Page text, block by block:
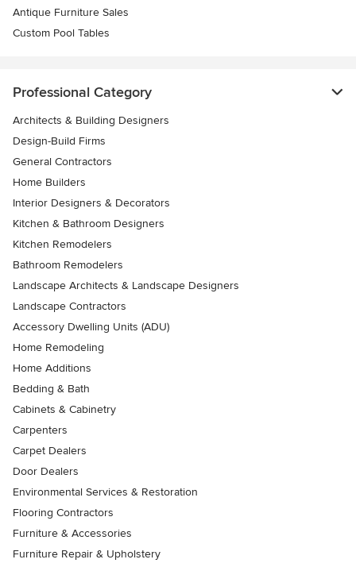
Antique Furniture Sales
Custom Pool Tables
Professional Category
Architects & Building Designers
Design-Build Firms
General Contractors
Home Builders
Interior Designers & Decorators
Kitchen & Bathroom Designers
Kitchen Remodelers
Bathroom Remodelers
Landscape Architects & Landscape Designers
Landscape Contractors
Accessory Dwelling Units (ADU)
Home Remodeling
Home Additions
Bedding & Bath
Cabinets & Cabinetry
Carpenters
Carpet Dealers
Door Dealers
Environmental Services & Restoration
Flooring Contractors
Furniture & Accessories
Furniture Repair & Upholstery